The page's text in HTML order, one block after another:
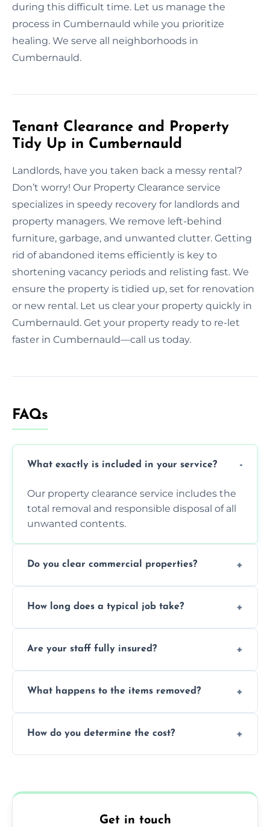
during this difficult time. Let us manage the
process in Cumbernauld while you prioritize
healing. We serve all neighborhoods in
Cumbernauld.
Tenant Clearance and Property
Tidy Up in Cumbernauld
Landlords, have you taken back a messy rental?
Don’t worry! Our Property Clearance service
specializes in speedy recovery for landlords and
property managers. We remove left-behind
furniture, garbage, and unwanted clutter. Getting
rid of abandoned items efficiently is key to
shortening vacancy periods and relisting fast. We
ensure the property is tidied up, set for renovation
or new rental. Let us clear your property quickly in
Cumbernauld. Get your property ready to re-let
faster in Cumbernauld—call us today.
FAQs
What exactly is included in your service?
Our property clearance service includes the
total removal and responsible disposal of all
unwanted contents.
Do you clear commercial properties?
house clearance and various small
How long does a typical job take?
be completed by our experienced team
Are your staff fully insured?
professionals, guaranteeing peace of mind
What happens to the items removed?
items, minimizing the amount of waste that
How do you determine the cost?
specific property clearance work required.
Get in touch